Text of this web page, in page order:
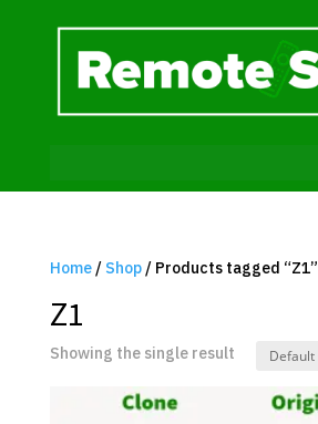
Home/ Shop/ Products tagged “Z1”
Z1
Showing the single result